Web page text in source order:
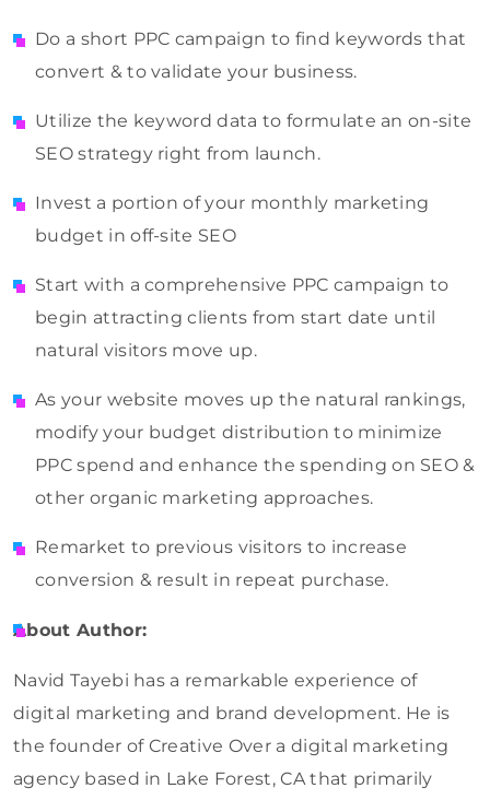
Do a short PPC campaign to find keywords that
convert & to validate your business.
Utilize the keyword data to formulate an on-site
SEO strategy right from launch.
Invest a portion of your monthly marketing
budget in off-site SEO
Start with a comprehensive PPC campaign to
begin attracting clients from start date until
natural visitors move up.
As your website moves up the natural rankings,
modify your budget distribution to minimize
PPC spend and enhance the spending on SEO &
other organic marketing approaches.
Remarket to previous visitors to increase
conversion & result in repeat purchase.
About Author:
Navid Tayebi has a remarkable experience of
digital marketing and brand development. He is
the founder of Creative Over a digital marketing
agency based in Lake Forest, CA that primarily